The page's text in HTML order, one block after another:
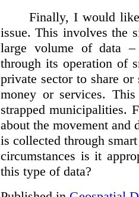
Finally, I would
issue. This involves the
large volume of data
through its operation of
private sector to share
money or services.
strapped municipalities.
about the movement and
is collected through
circumstances is it
this type of data?